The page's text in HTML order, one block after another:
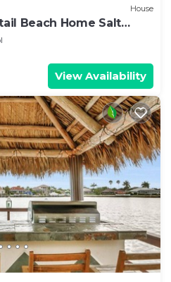
House
Beach Home Salt
View Availability